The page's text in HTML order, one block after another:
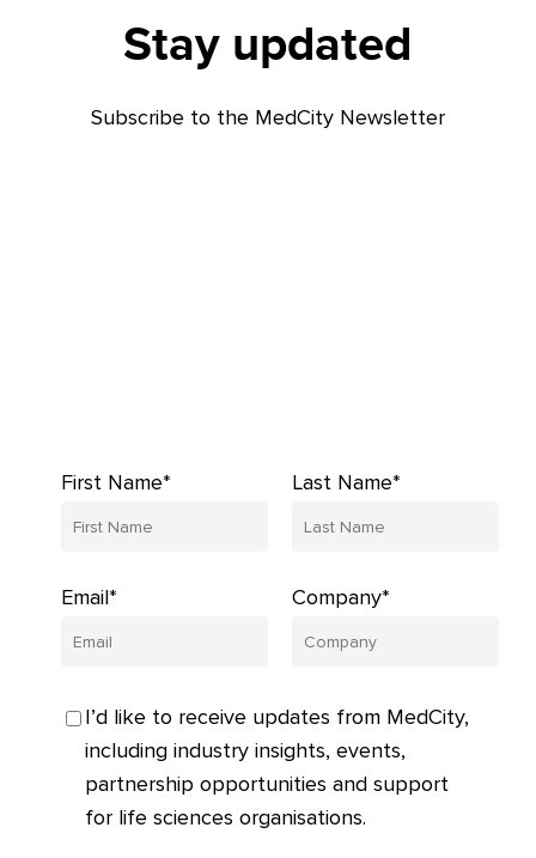
Stay updated
Subscribe to the MedCity Newsletter
First Name* Last Name*
Email* Company*
I’d like to receive updates from MedCity,
including industry insights, events,
partnership opportunities and support
for life sciences organisations.